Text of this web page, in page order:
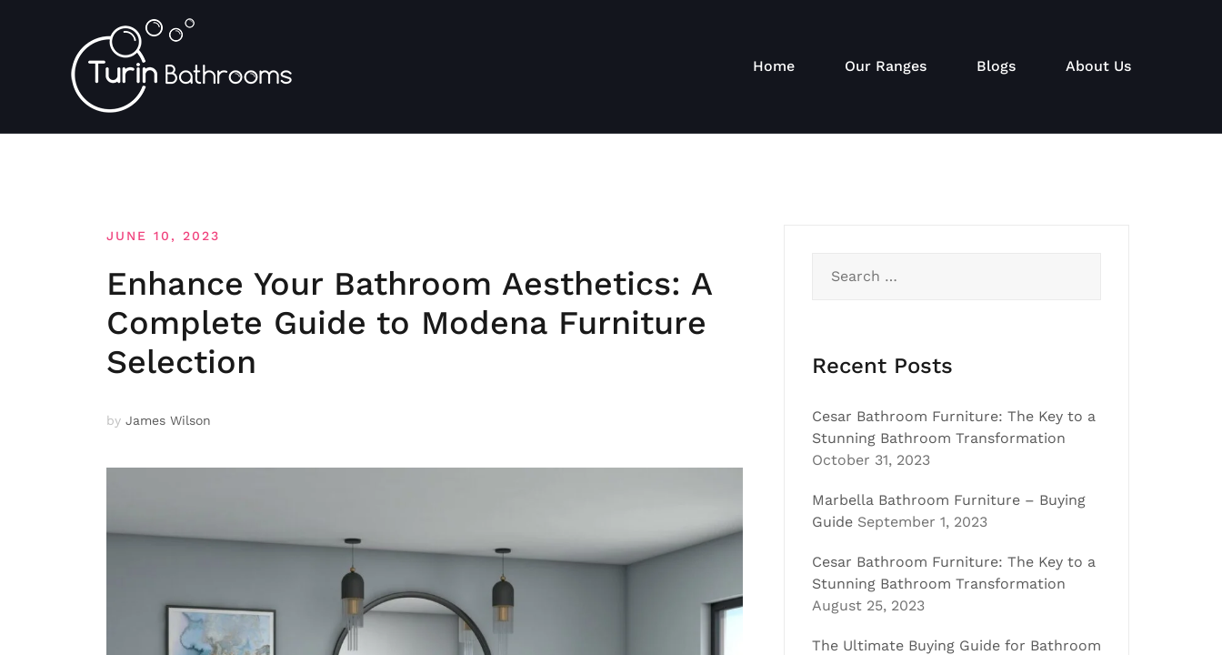
Home Our Ranges Blogs About Us
JUNE 10, 2023
Enhance Your Bathroom Aesthetics: A
Complete Guide to Modena Furniture
Selection
by James Wilson
for:
Recent Posts
Cesar Bathroom Furniture: The Key to a
Stunning Bathroom Transformation
October 31, 2023
Marbella Bathroom Furniture – Buying
Guide September 1, 2023
Cesar Bathroom Furniture: The Key to a
Stunning Bathroom Transformation
August 25, 2023
The Ultimate Buying Guide for Bathroom